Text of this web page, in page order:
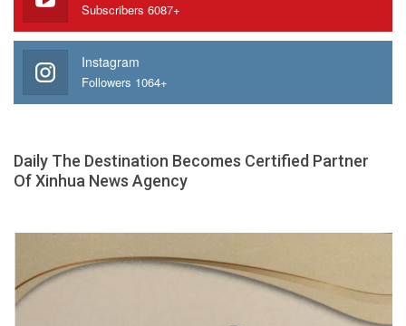
Subscribers 6087+
Instagram
Followers 1064+
Daily The Destination Becomes Certified Partner
Of Xinhua News Agency